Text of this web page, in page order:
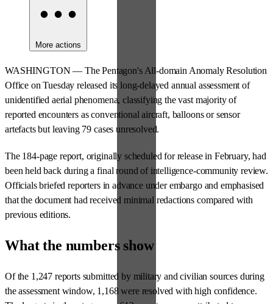
More actions
WASHINGTON — The Pentagon's All-domain Anomaly Resolution
Office on Tuesday released its long-delayed annual assessment of
unidentified aerial phenomena, classifying the vast majority of
reported encounters as conventional aircraft, balloons or sensor
artefacts but leaving 79 cases unresolved.
The 184-page report, originally scheduled for release in February, had
been held back during a final round of intelligence-community review.
Officials briefed reporters in advance under embargo and emphasised
that the document had received minimal redactions compared with
previous editions.
What the numbers show
Of the 1,247 reports submitted by military and civilian sources during
the assessment window, 1,168 were resolved with high confidence.